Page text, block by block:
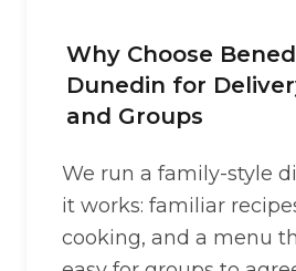
Why Choose
Dunedin for
and Groups
We run a family-style
it works: familiar
cooking, and a menu